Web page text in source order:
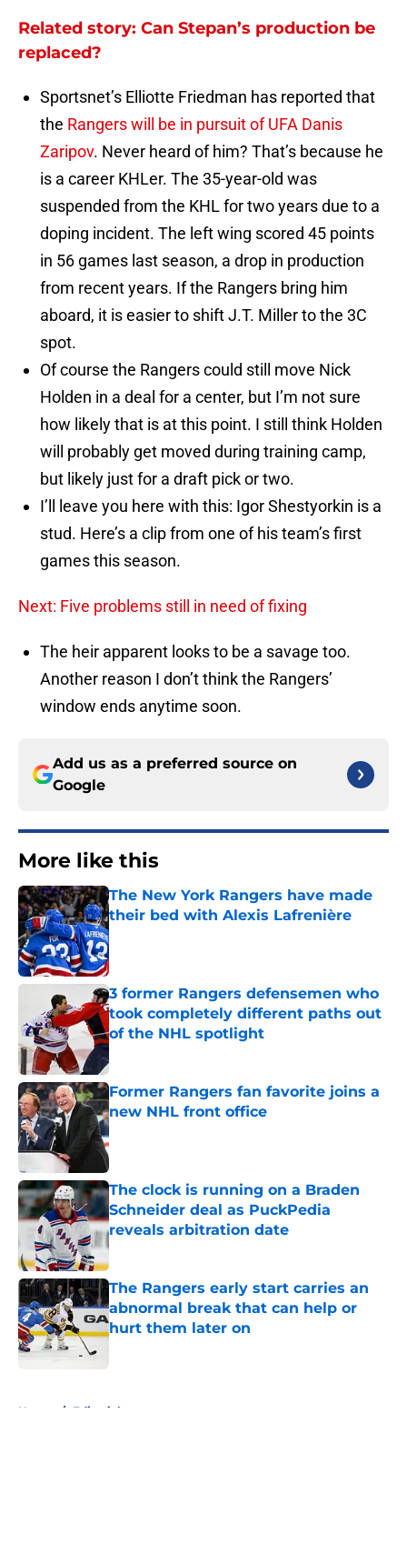
Related story: Can Stepan’s production be
replaced?
Sportsnet’s Elliotte Friedman has reported that
the Rangers will be in pursuit of UFA Danis
Zaripov. Never heard of him? That’s because he
is a career KHLer. The 35-year-old was
suspended from the KHL for two years due to a
doping incident. The left wing scored 45 points
in 56 games last season, a drop in production
from recent years. If the Rangers bring him
aboard, it is easier to shift J.T. Miller to the 3C
spot.
Of course the Rangers could still move Nick
Holden in a deal for a center, but I’m not sure
how likely that is at this point. I still think Holden
will probably get moved during training camp,
but likely just for a draft pick or two.
I’ll leave you here with this: Igor Shestyorkin is a
stud. Here’s a clip from one of his team’s first
games this season.
Next: Five problems still in need of fixing
The heir apparent looks to be a savage too.
Another reason I don’t think the Rangers’
window ends anytime soon.
Add us as a preferred source on
Google
More like this
The New York Rangers have made
their bed with Alexis Lafrenière
Published by on Invalid Date
3 former Rangers defensemen who
took completely different paths out
of the NHL spotlight
Former Rangers fan favorite joins a
new NHL front office
Published by on Invalid Date
The clock is running on a Braden
Schneider deal as PuckPedia
reveals arbitration date
Published by on Invalid Date
The Rangers early start carries an
abnormal break that can help or
hurt them later on
Home / Editorials